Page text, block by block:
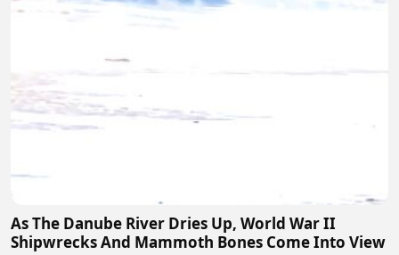
As The Danube River Dries Up, World War II
Shipwrecks And Mammoth Bones Come Into View